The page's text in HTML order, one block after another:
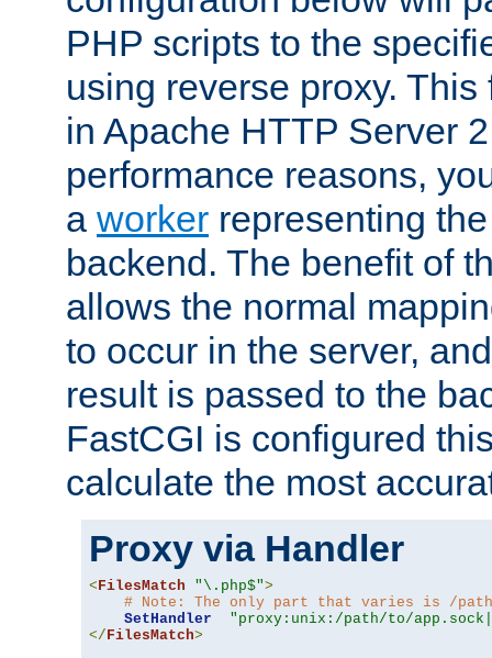
PHP scripts to the
using reverse proxy.
in Apache HTTP Server
performance reasons,
a worker representing
backend. The benefit of
allows the normal
to occur in the server,
result is passed to the
FastCGI is configured
calculate the most
Proxy via Handler
< FilesMatch "\.php$">
# Note: The only part that varies is /
SetHandler
"proxy:unix:/path/to/
</ FilesMatch>